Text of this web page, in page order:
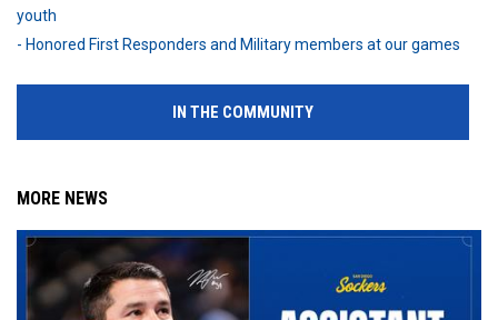
youth
- Honored First Responders and Military members at our games
IN THE COMMUNITY
MORE NEWS